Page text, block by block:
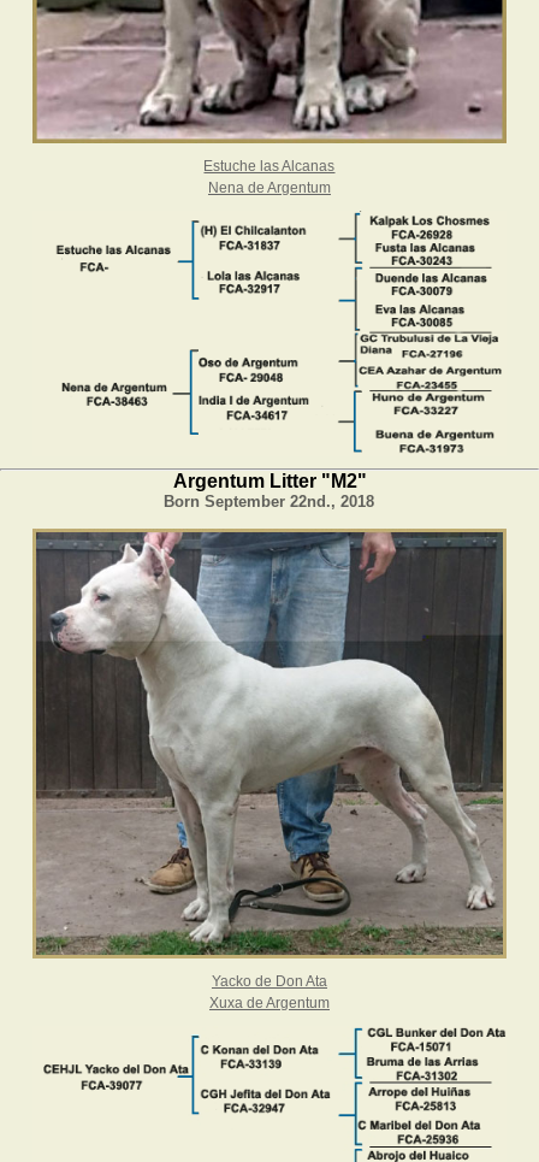
Estuche las Alcanas
Nena de Argentum
Argentum Litter "M2"
Born September 22nd., 2018
Yacko de Don Ata
Xuxa de Argentum